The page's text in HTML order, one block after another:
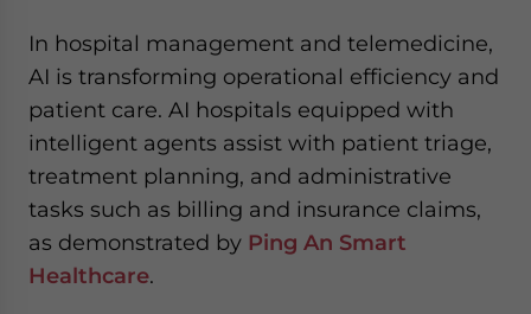
In hospital management and telemedicine,
AI is transforming operational efficiency and
patient care. AI hospitals equipped with
intelligent agents assist with patient triage,
treatment planning, and administrative
tasks such as billing and insurance claims,
as demonstrated by Ping An Smart
Healthcare.